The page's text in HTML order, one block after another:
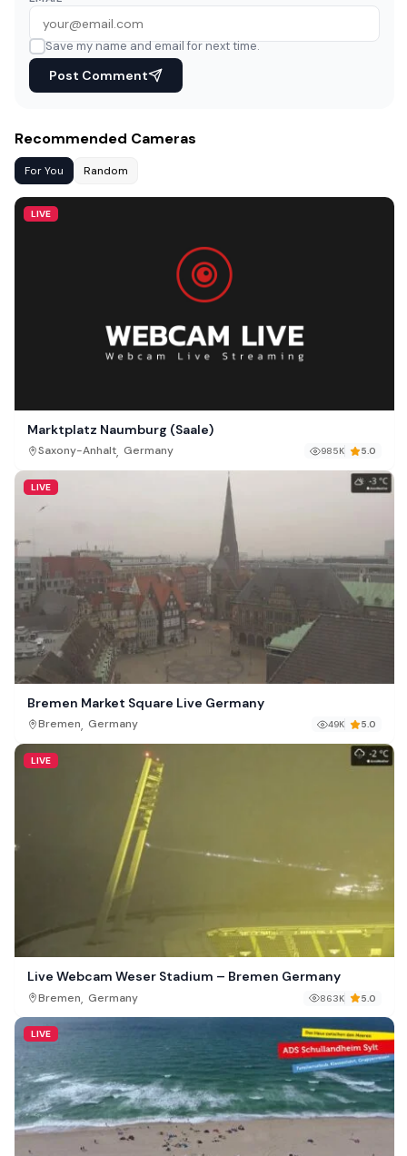
Save my name and email for next time.
Post Comment
Recommended Cameras
For You Random
LIVE
Marktplatz Naumburg (Saale)
Saxony-Anhalt, Germany 985K 5.0
LIVE
Bremen Market Square Live Germany
Bremen, Germany 49K 5.0
LIVE
Live Webcam Weser Stadium – Bremen Germany
Bremen, Germany 863K 5.0
LIVE